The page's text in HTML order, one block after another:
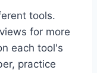
tools.
for more
each tool's
practice